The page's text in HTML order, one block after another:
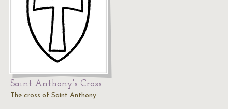
Saint Anthony's Cross
The cross of Saint Anthony